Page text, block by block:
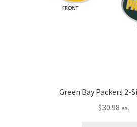
Green Bay Packers 2-
$30.98 ea.